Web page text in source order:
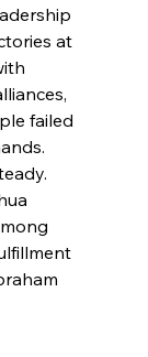
at
failed